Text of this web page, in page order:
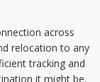
across
relocation to any
tracking and
it might be.